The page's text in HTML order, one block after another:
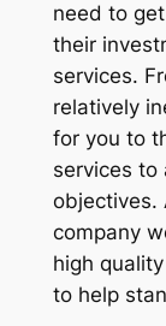
need to
their
services.
relatively
for you to
services to
objectives.
company
high
to help